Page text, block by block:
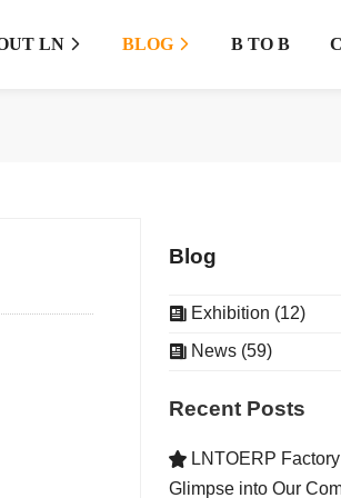
LN  BLOG  B TO B
Blog
Exhibition (12)
News (59)
Recent Posts
LNTOERP
Glimpse into Our